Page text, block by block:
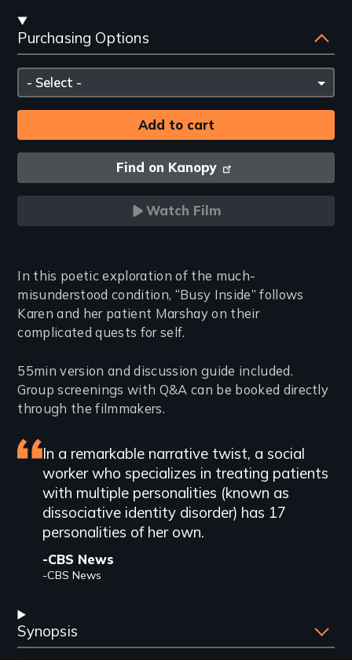
Streaming
and
Purchasing
Options
Purchasing Options
Please
select
Find on Kanopy
Watch Film
Introduction
In this poetic exploration of the much-
misunderstood condition, “Busy Inside” follows
Karen and her patient Marshay on their
complicated quests for self.
55min version and discussion guide included.
Group screenings with Q&A can be booked directly
through the filmmakers.
Featured
review
In a remarkable narrative twist, a social
worker who specializes in treating patients
with multiple personalities (known as
dissociative identity disorder) has 17
personalities of her own.
-CBS News
-CBS News
Synopsis